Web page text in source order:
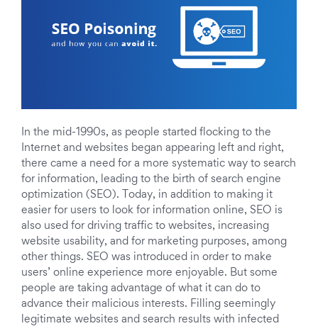
In the mid-1990s, as people started flocking to the
Internet and websites began appearing left and right,
there came a need for a more systematic way to search
for information, leading to the birth of search engine
optimization (SEO).
Today, in addition to making it
easier for users to look for information online, SEO is
also used for driving traffic to websites, increasing
website usability, and for marketing purposes, among
other things. SEO was introduced in order to make
users’ online experience more enjoyable. But some
people are taking advantage of what it can do to
advance their malicious interests. Filling seemingly
legitimate websites and search results with infected